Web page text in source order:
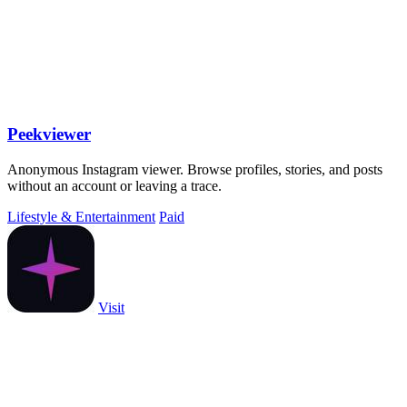
Peekviewer
Anonymous Instagram viewer. Browse profiles, stories, and posts
without an account or leaving a trace.
Lifestyle & Entertainment Paid
Visit